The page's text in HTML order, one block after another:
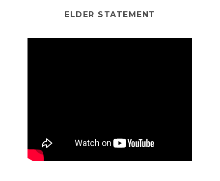
ELDER STATEMENT